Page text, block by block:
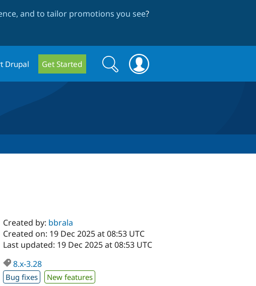
and to tailor promotions you see?
Drupal Get Started
Search
form
Search
Created by: bbrala
Created on: 19 Dec 2025 at 08:53 UTC
Last updated: 19 Dec 2025 at 08:53 UTC
8.x-3.28
Bug fixes New features